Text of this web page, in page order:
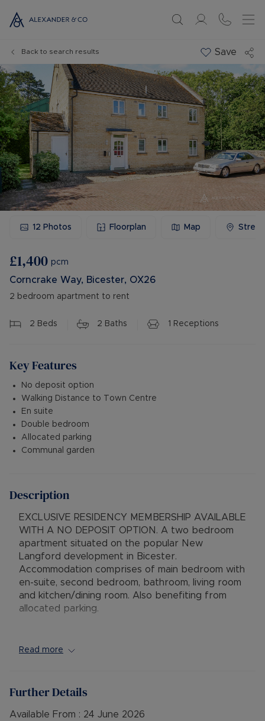
Back to search results Save
12 Photos Floorplan Map
£1,400 pcm
Corncrake Way, Bicester, OX26
2 bedroom apartment to rent
2 Beds 2 Baths 1 Receptions
Key Features
No deposit option
Walking Distance to Town Centre
En suite
Double bedroom
Allocated parking
Communal garden
Description
EXCLUSIVE RESIDENCY MEMBERSHIP AVAILABLE
WITH A NO DEPOSIT OPTION. A two bedroom
apartment situated on the popular New
Langford development in Bicester.
Accommodation comprises of main bedroom with
en-suite, second bedroom, bathroom, living room
and kitchen/dining room. Also benefiting from
allocated parking.
Council Tax Band: B
permitted payments. 5 Week security deposit
rent). A Holding Deposit of £323.07 (based on
Read more
Further Details
Available From : 24 June 2026